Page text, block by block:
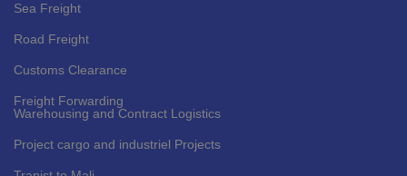
Sea Freight
Road Freight
Customs Clearance
Freight Forwarding
Warehousing and Contract Logistics
Project cargo and industriel Projects